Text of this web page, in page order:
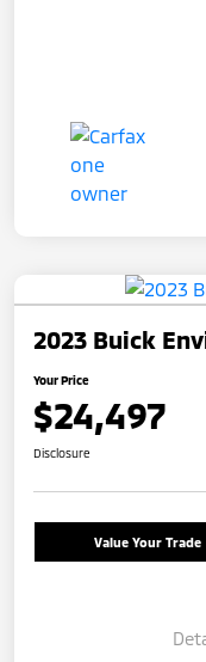
2023 Buick
Your Price
$24,497
Disclosure
Value Your Trade